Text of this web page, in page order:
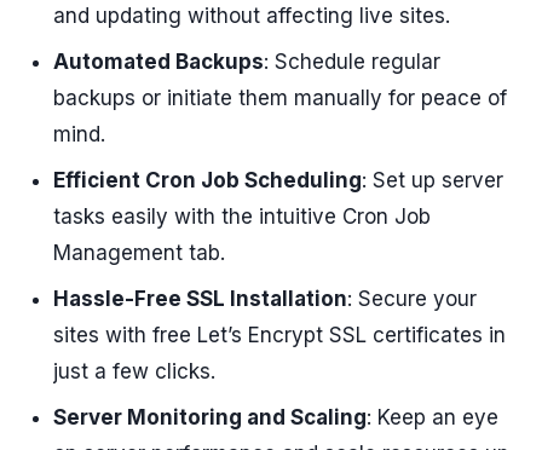
and updating without affecting live sites.
Automated Backups: Schedule regular
backups or initiate them manually for peace of
mind.
Efficient Cron Job Scheduling: Set up server
tasks easily with the intuitive Cron Job
Management tab.
Hassle-Free SSL Installation: Secure your
sites with free Let’s Encrypt SSL certificates in
just a few clicks.
Server Monitoring and Scaling: Keep an eye